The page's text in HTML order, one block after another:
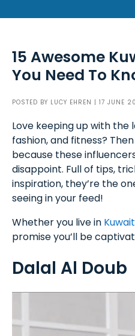
15 Awesome
You Need To
POSTED BY LUCY EHREN | 17 JUNE
Love keeping up with
fashion, and fitness?
because these
disappoint. Full of tips,
inspiration, they’re the
seeing in your feed!
Whether you live in Kuwait
promise you’ll be
Dalal Al Doub